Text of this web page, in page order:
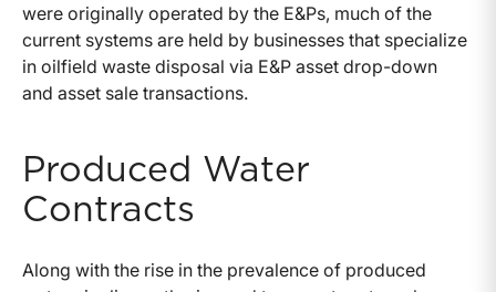
were originally operated by the E&Ps, much of the
current systems are held by businesses that specialize
in oilfield waste disposal via E&P asset drop-down
and asset sale transactions.
Produced Water
Contracts
Along with the rise in the prevalence of produced